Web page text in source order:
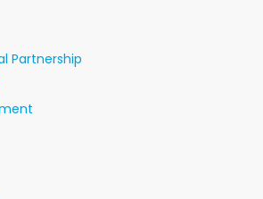
Partnership